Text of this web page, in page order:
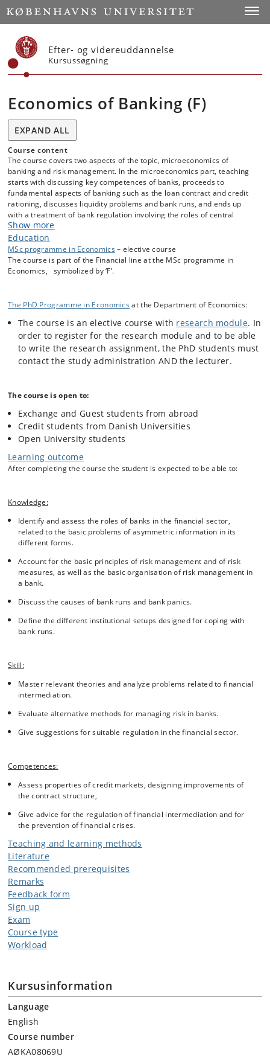
Start
Efter- og videreuddannelse
Kursussøgning
Economics of Banking (F)
EXPAND ALL
Course content
The course covers two aspects of the topic, microeconomics of
banking and risk management. In the microeconomics part, teaching
starts with discussing key competences of banks, proceeds to
fundamental aspects of banking such as the loan contract and credit
rationing, discusses liquidity problems and bank runs, and ends up
with a treatment of bank regulation involving the roles of central
banks, deposit insurance and financial supervision authorities. In the
risk management part, the course covers the basics of risk
management in banks, measurement of risk, and then discusses the
different types of risk occurring in banking, namely liquidity risk,
interest rate risk, market risk, credit risk, and operational risk. For
Course Outline:
Introduction: Key competences of banks
Types of financial intermediation; basics of risk
management
Rationing in the credit market; market risk
Credit risk
Payments and its impact on banking
Competition and risk taking
Irregularities in banking
Liquidity crises and bank runs; operational risk
Reorganizing and closing banks
The Basel regulations
Show more
Education
MSc programme in Economics – elective course
The course is part of the Financial line at the MSc programme in
Economics, symbolized by ‘F’.
The PhD Programme in Economics at the Department of Economics:
The course is an elective course with research module. In
order to register for the research module and to be able
to write the research assignment, the PhD students must
contact the study administration AND the lecturer.
The course is open to:
Exchange and Guest students from abroad
Credit students from Danish Universities
Open University students
Learning outcome
After completing the course the student is expected to be able to:
Knowledge:
Identify and assess the roles of banks in the financial sector,
related to the basic problems of asymmetric information in its
different forms.
Account for the basic principles of risk management and of risk
measures, as well as the basic organisation of risk management in
a bank.
Discuss the causes of bank runs and bank panics.
Define the different institutional setups designed for coping with
bank runs.
Skill:
Master relevant theories and analyze problems related to financial
intermediation.
Evaluate alternative methods for managing risk in banks.
Give suggestions for suitable regulation in the financial sector.
Competences:
Assess properties of credit markets, designing improvements of
the contract structure,
Give advice for the regulation of financial intermediation and for
the prevention of financial crises.
Teaching and learning methods
Literature
Recommended prerequisites
Remarks
Feedback form
Sign up
Exam
Course type
Workload
Kursusinformation
Language
English
Course number
AØKA08069U